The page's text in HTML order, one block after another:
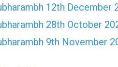
12th
28th October
9th November